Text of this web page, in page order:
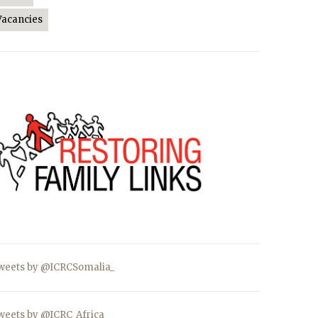
by @ICRCSomalia_
by @ICRC_Africa